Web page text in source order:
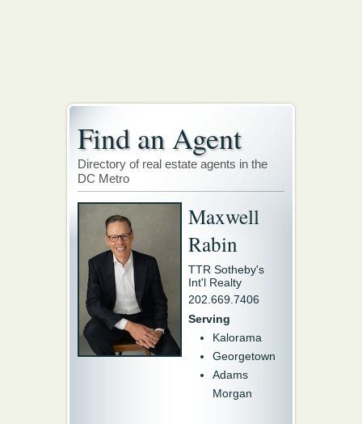
Find an Agent
Directory of real estate agents in the
DC Metro
Maxwell
Rabin
TTR Sotheby's
Int'l Realty
202.669.7406
Serving
Kalorama
Georgetown
Adams
Morgan